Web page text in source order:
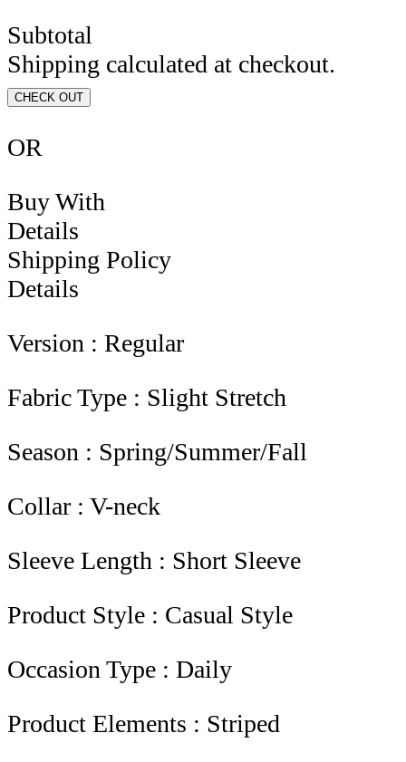
Subtotal
Shipping calculated at checkout.
CHECK OUT
OR
Buy With
Details
Shipping Policy
Details
Version : Regular
Fabric Type : Slight Stretch
Season : Spring/Summer/Fall
Collar : V-neck
Sleeve Length : Short Sleeve
Product Style : Casual Style
Occasion Type : Daily
Product Elements : Striped